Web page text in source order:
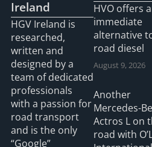
Ireland
HGV Ireland is
researched,
written and
designed by a
team of dedicated
professionals
with a passion for
road transport
and is the only
“Google”
HVO offers
immediate
alternative
road diesel
August 9, 2026
Another
Mercedes-
Actros L on
road with